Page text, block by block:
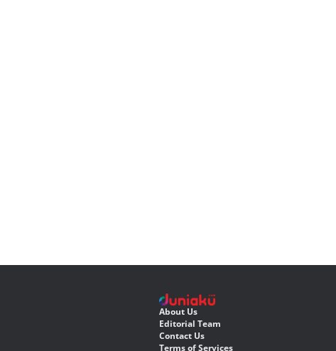
About Us
Editorial Team
Contact Us
Terms of Services